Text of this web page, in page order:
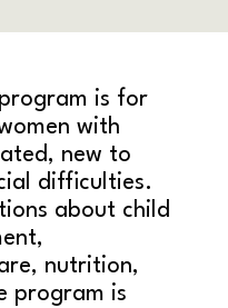
program is for
with
new to
difficulties.
about child
nutrition,
program is